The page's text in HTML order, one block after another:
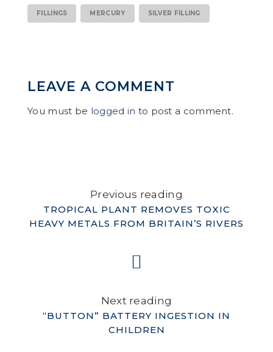
FILLINGS MERCURY SILVER FILLING
LEAVE A COMMENT
You must be logged in to post a comment.
Previous reading
TROPICAL PLANT REMOVES TOXIC
HEAVY METALS FROM BRITAIN’S RIVERS
Next reading
“BUTTON” BATTERY INGESTION IN
CHILDREN